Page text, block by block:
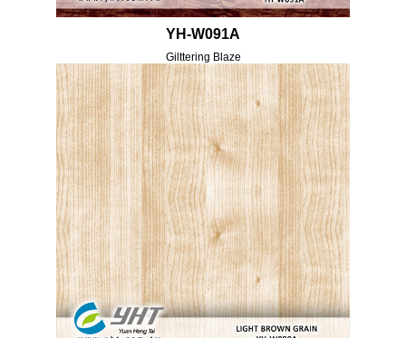
YH-W091A
Gilttering Blaze